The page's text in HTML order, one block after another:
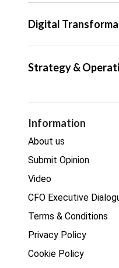
Trade
Digital
Cyber Security
Strategy &
Legal
Procurement
Real estate
Information
About us
Submit Opinion
Video
CFO Executive
Terms & Conditions
Privacy Policy
Cookie Policy